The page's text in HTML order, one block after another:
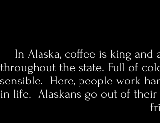
In Alaska, coffee is king
throughout the state. Full of
sensible. Here, people work
in life. Alaskans go out of their